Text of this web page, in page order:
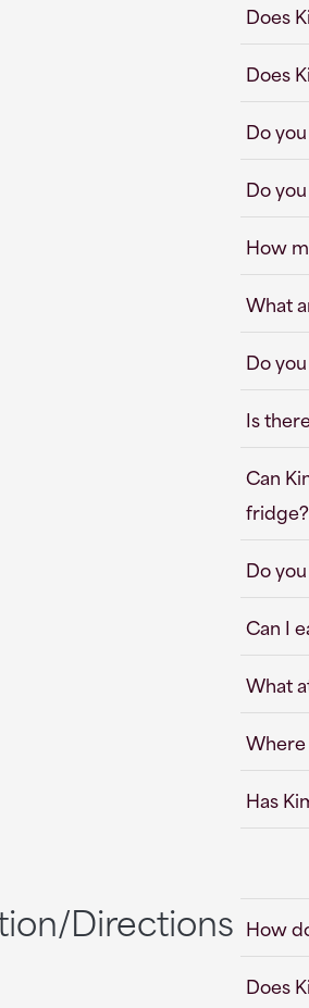
Does
Does
Do
Do
How
What
Do
Is
Can
fridge?
Do
Can I
What
Has
Directions How
Does